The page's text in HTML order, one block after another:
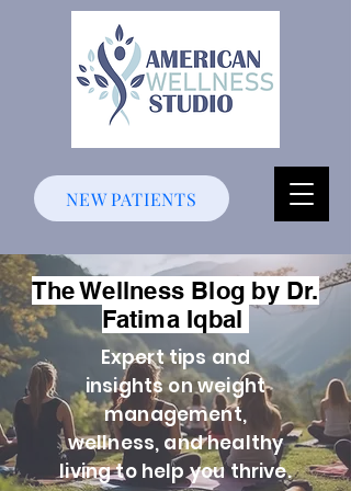
NEW PATIENTS
The Wellness Blog by Dr.
Fatima Iqbal
Expert tips and
insights on weight
management,
wellness, and healthy
living to help you thrive.